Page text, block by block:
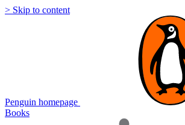
> Skip to content
Penguin homepage
Books